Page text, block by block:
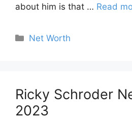
about him is that … Read
Categories
Net Worth
Ricky Schroder
2023